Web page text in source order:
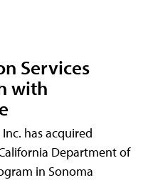
Services
with
has acquired
Department of
in Sonoma